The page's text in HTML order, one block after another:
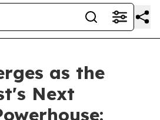
as the
Next